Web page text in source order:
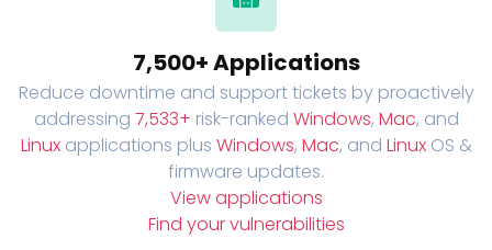
7,500+ Applications
Reduce downtime and support tickets by proactively
addressing 7,533+ risk-ranked Windows, Mac, and
Linuxapplications plus Windows, Mac, and LinuxOS &
firmware updates.
View applications
Find your vulnerabilities